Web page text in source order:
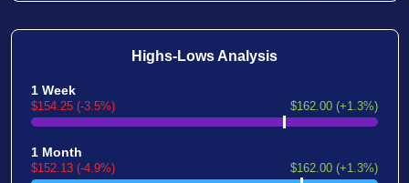
Highs-Lows Analysis
1 Week
$154.25 (-3.5%) $162.00 (+1.3%)
1 Month
$152.13 (-4.9%) $162.00 (+1.3%)